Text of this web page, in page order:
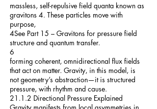
massless, self-repulsive field quanta known as
gravitons 4. These particles move with
purpose,
4See Part 15 – Gravitons for pressure field
structure and quantum transfer.
6
forming coherent, omnidirectional flux fields
that act on matter. Gravity, in this model, is
not geometry’s abstraction—it is structured
pressure, with rhythm and cause.
21.1.2 Directional Pressure Explained
Gravity manifests from local asymmetries in